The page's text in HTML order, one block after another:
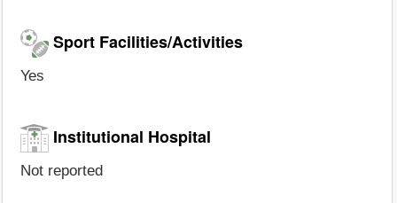
Sport Facilities/Activities
Yes
Institutional Hospital
Not reported